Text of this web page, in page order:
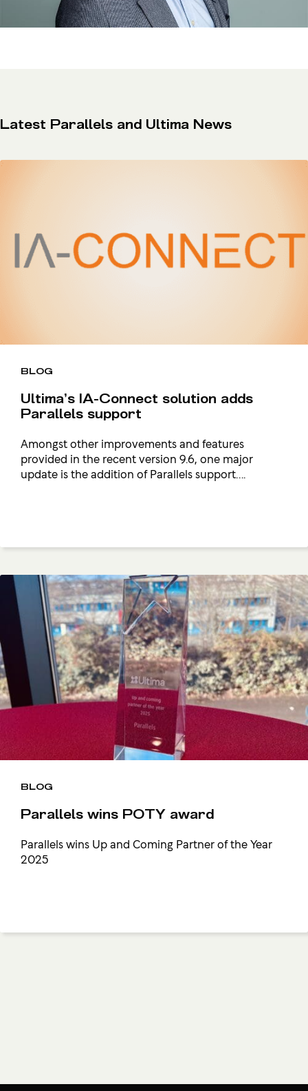
Latest Parallels and Ultima News
BLOG
Ultima’s IA-Connect solution adds
Parallels support
Amongst other improvements and features
provided in the recent version 9.6, one major
update is the addition of Parallels support….
BLOG
Parallels wins POTY award
Parallels wins Up and Coming Partner of the Year
2025